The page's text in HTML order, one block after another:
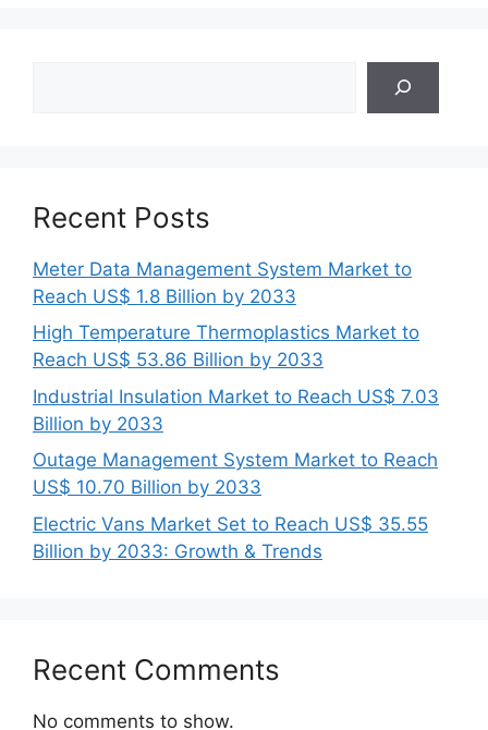
Recent Posts
Meter Data Management System Market to
Reach US$ 1.8 Billion by 2033
High Temperature Thermoplastics Market to
Reach US$ 53.86 Billion by 2033
Industrial Insulation Market to Reach US$ 7.03
Billion by 2033
Outage Management System Market to Reach
US$ 10.70 Billion by 2033
Electric Vans Market Set to Reach US$ 35.55
Billion by 2033: Growth & Trends
Recent Comments
No comments to show.